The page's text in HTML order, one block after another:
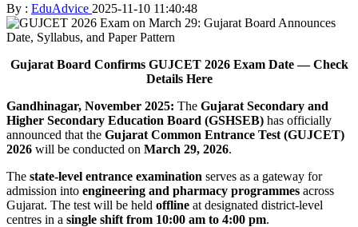
By : EduAdvice 2025-11-10 11:40:48
Gujarat Board Confirms GUJCET 2026 Exam Date — Check
Details Here
Gandhinagar, November 2025: The Gujarat Secondary and
Higher Secondary Education Board (GSHSEB) has officially
announced that the Gujarat Common Entrance Test (GUJCET)
2026 will be conducted on March 29, 2026.
The state-level entrance examination serves as a gateway for
admission into engineering and pharmacy programmes across
Gujarat. The test will be held offline at designated district-level
centres in a single shift from 10:00 am to 4:00 pm.